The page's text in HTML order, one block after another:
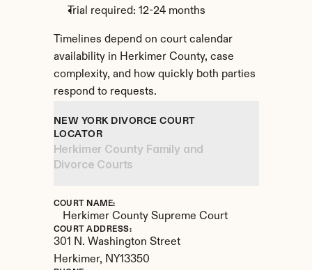
Trial required: 12-24 months
Timelines depend on court calendar
availability in Herkimer County, case
complexity, and how quickly both parties
respond to requests.
NEW YORK DIVORCE COURT
LOCATOR
Herkimer County Family and
Divorce Courts
COURT NAME:
Herkimer County Supreme Court
COURT ADDRESS:
301 N. Washington Street
Herkimer, NY13350